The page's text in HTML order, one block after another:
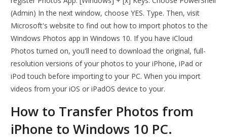
(Admin) In the next window, choose YES. Type. Then, visit
Microsoft's website to find out how to import photos to the
Windows Photos app in Windows 10. If you have iCloud
Photos turned on, you'll need to download the original, full-
resolution versions of your photos to your iPhone, iPad or
iPod touch before importing to your PC. When you import
videos from your iOS or iPadOS device to your.
How to Transfer Photos from
iPhone to Windows 10 PC.